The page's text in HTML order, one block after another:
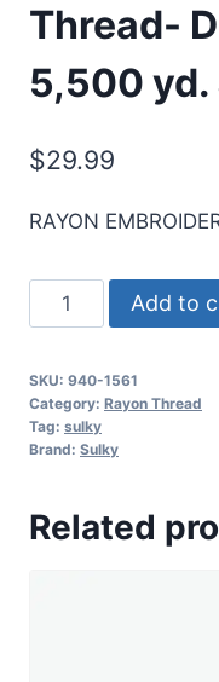
Thread-
5,500 yd.
$29.99
RAYON
Sulky
40
Rayon
Thread-
Deep
-
Add to
SKU: 940-1561
Category: Rayon Thread
Tag: sulky
Brand: Sulky
Related